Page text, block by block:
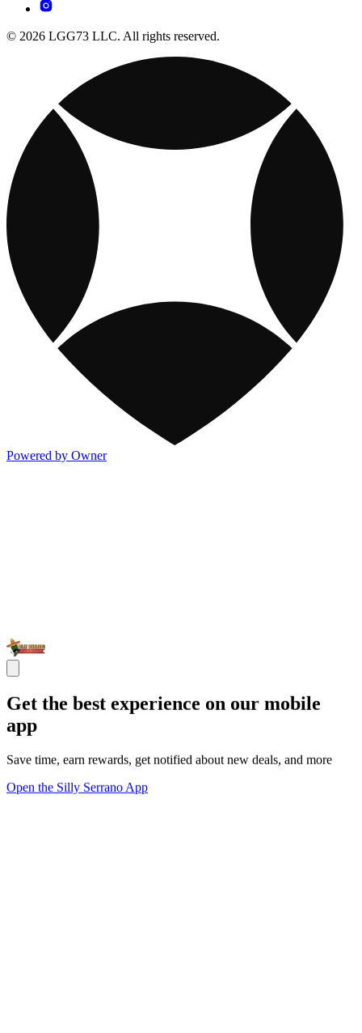
© 2026 LGG73 LLC. All rights reserved.
Powered by Owner
Get the best experience on our mobile
app
Save time, earn rewards, get notified about new deals, and more
Open the Silly Serrano App